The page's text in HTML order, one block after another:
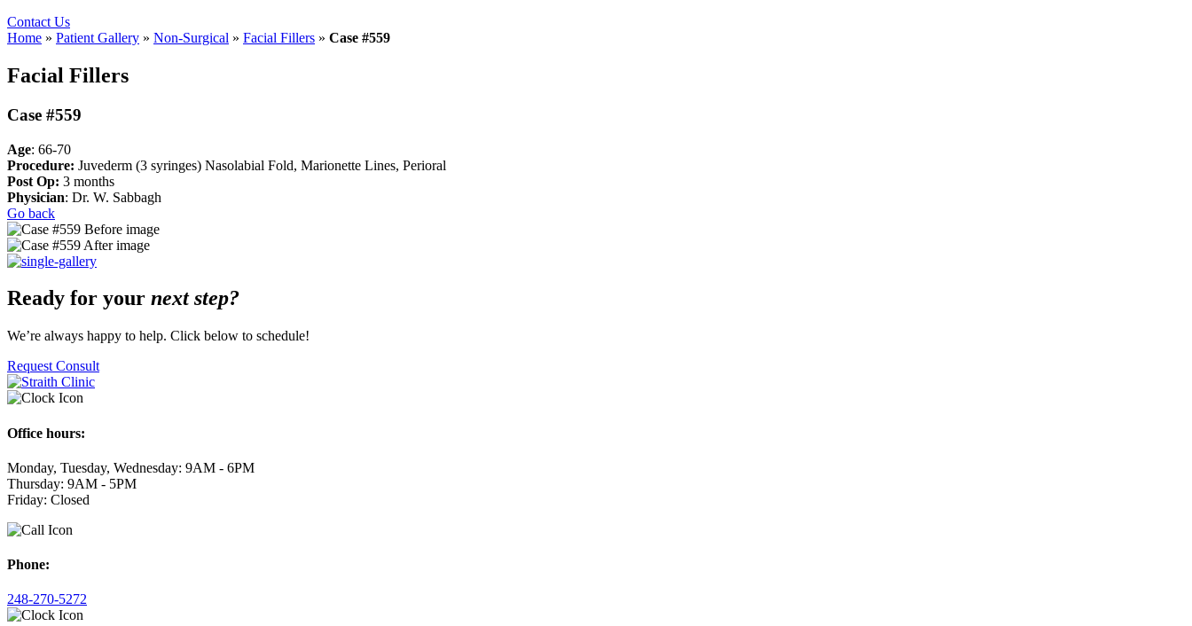
Contact Us
Home » Patient Gallery » Non-Surgical » Facial Fillers » Case #559
Facial Fillers
Case #559
Age: 66-70
Procedure: Juvederm (3 syringes) Nasolabial Fold, Marionette Lines, Perioral
Post Op: 3 months
Physician: Dr. W. Sabbagh
Go back
Ready for your next step?
We’re always happy to help. Click below to schedule!
Request Consult
Office hours:
Monday, Tuesday, Wednesday: 9AM - 6PM
Thursday: 9AM - 5PM
Friday: Closed
Phone:
248-270-5272